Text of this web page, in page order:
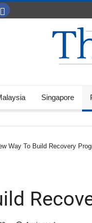
Singapore
Way To Build Recovery